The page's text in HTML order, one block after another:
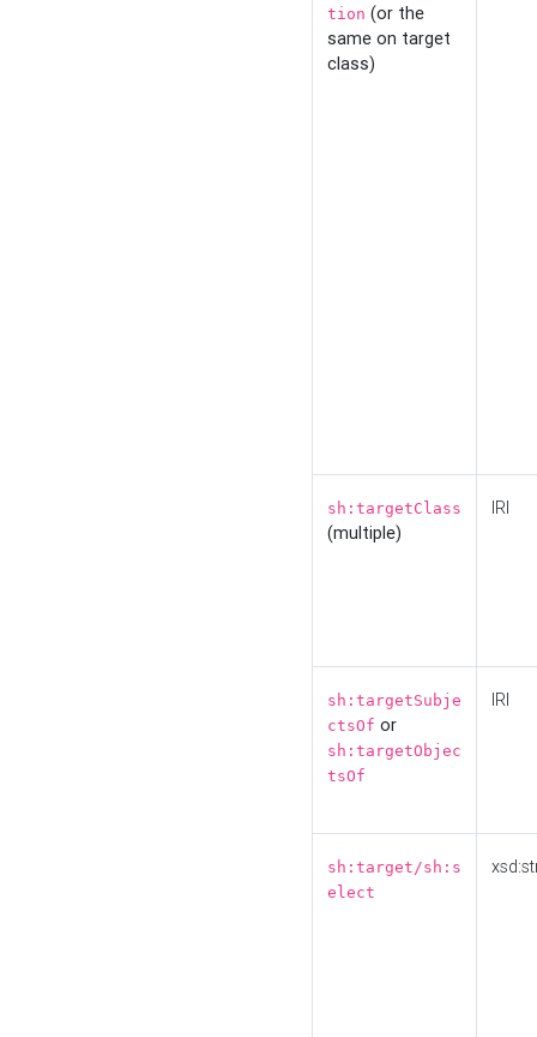
tion (or the
same on target
class)
sh:targetClass
(multiple)
IRI
sh:targetSubje
ctsOf or
sh:targetObjec
tsOf
IRI
sh:target/sh:s
elect